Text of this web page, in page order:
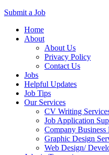
Submit a Job
Skip
Home
About
About Us
Privacy Policy
Contact Us
Jobs
Helpful Updates
Job Tips
Our Services
CV Writing
Job Application
Company
Graphic Design
Web Design/